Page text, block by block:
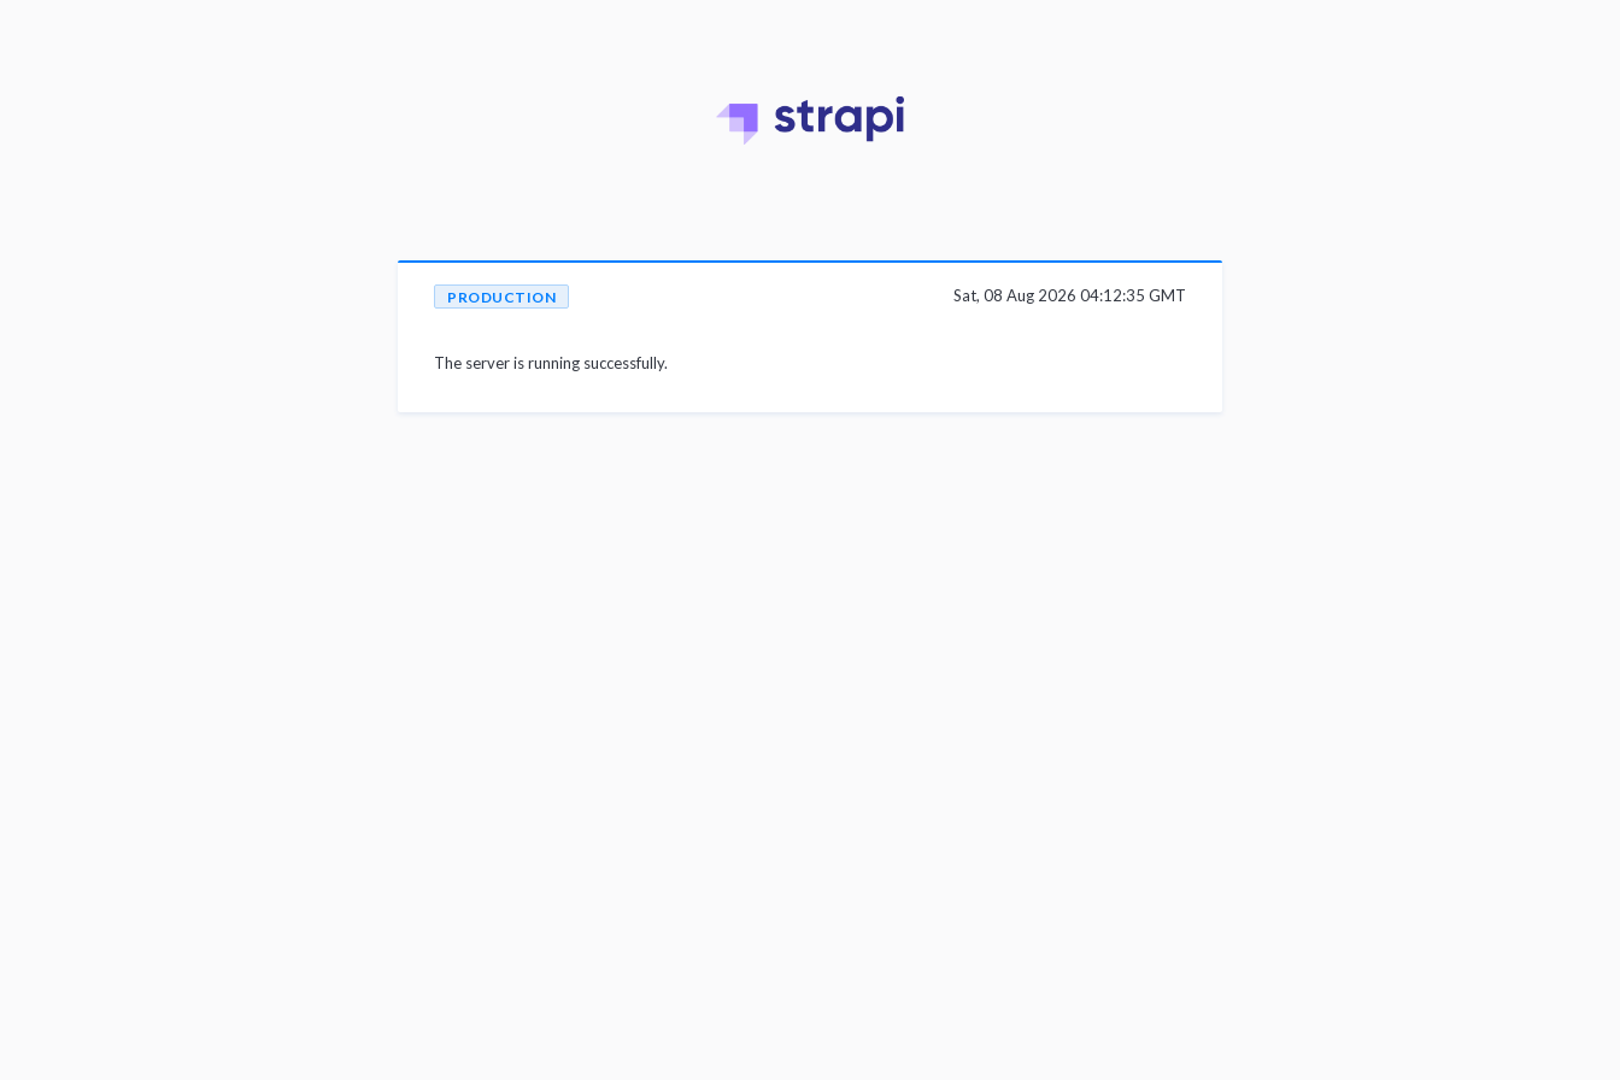
PRODUCTION
The server is running successfully.
Sat, 08 Aug 2026 04:12:35 GMT